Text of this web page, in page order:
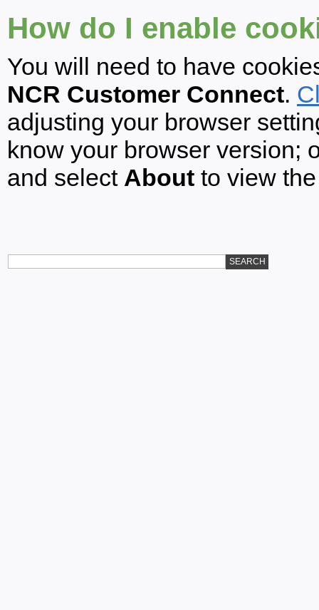
How do I enable
You will need to have
NCR Customer Connect.
adjusting your browser
know your browser version;
and select About to view
SEARCH